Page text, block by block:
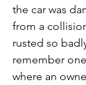
the car was
from a
rusted so
remember
where an